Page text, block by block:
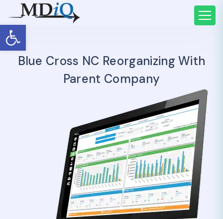
Open toolbar
Blue Cross NC Reorganizing With
Parent Company